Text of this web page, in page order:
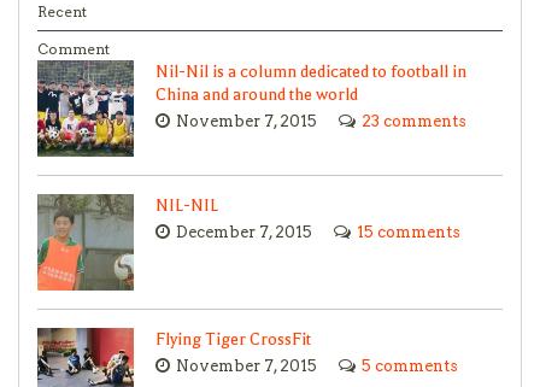
Recent
Comment
Nil-Nil is a column dedicated to football in
China and around the world
November 7, 2015 23 comments
NIL-NIL
December 7, 2015 15 comments
Flying Tiger CrossFit
November 7, 2015 5 comments